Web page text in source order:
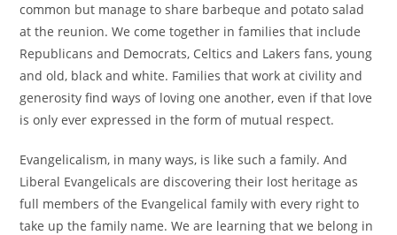
common but manage to share barbeque and potato salad
at the reunion. We come together in families that include
Republicans and Democrats, Celtics and Lakers fans, young
and old, black and white. Families that work at civility and
generosity find ways of loving one another, even if that love
is only ever expressed in the form of mutual respect.
Evangelicalism, in many ways, is like such a family. And
Liberal Evangelicals are discovering their lost heritage as
full members of the Evangelical family with every right to
take up the family name. We are learning that we belong in